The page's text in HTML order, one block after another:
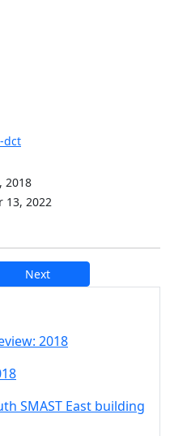
dct
2018
13, 2022
Next
and
2018
SMAST East building